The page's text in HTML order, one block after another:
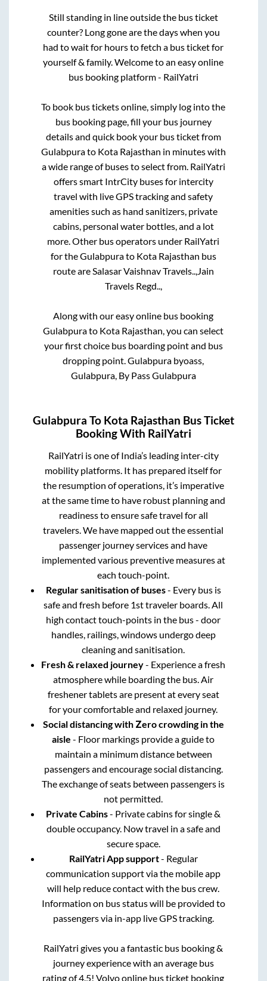
Still standing in line outside the bus ticket
counter? Long gone are the days when you
had to wait for hours to fetch a bus ticket for
yourself & family. Welcome to an easy online
bus booking platform - RailYatri
To book bus tickets online, simply log into the
bus booking page, fill your bus journey
details and quick book your bus ticket from
Gulabpurato Kota Rajasthan in minutes with
a wide range of buses to select from. RailYatri
offers smart IntrCity buses for intercity
travel with live GPS tracking and safety
amenities such as hand sanitizers, private
cabins, personal water bottles, and a lot
more. Other bus operators under RailYatri
for theGulabpurato Kota Rajasthan bus
route areSalasar Vaishnav Travels..,Jain
Travels Regd..,
Along with our easy online bus booking
Gulabpurato Kota Rajasthan, you can select
your first choice bus boarding point and bus
dropping point.Gulabpura byoass,
Gulabpura, By Pass Gulabpura
Gulabpura To Kota Rajasthan Bus Ticket
Booking With RailYatri
RailYatri is one of India’s leading inter-city
mobility platforms. It has prepared itself for
the resumption of operations, it’s imperative
at the same time to have robust planning and
readiness to ensure safe travel for all
travelers. We have mapped out the essential
passenger journey services and have
implemented various preventive measures at
each touch-point.
Regular sanitisation of buses- Every bus is
safe and fresh before 1st traveler boards. All
high contact touch-points in the bus - door
handles, railings, windows undergo deep
cleaning and sanitisation.
Fresh & relaxed journey- Experience a fresh
atmosphere while boarding the bus. Air
freshener tablets are present at every seat
for your comfortable and relaxed journey.
Social distancing with Zero crowding in the
aisle - Floor markings provide a guide to
maintain a minimum distance between
passengers and encourage social distancing.
The exchange of seats between passengers is
not permitted.
Private Cabins- Private cabins for single &
double occupancy. Now travel in a safe and
secure space.
RailYatri App support- Regular
communication support via the mobile app
will help reduce contact with the bus crew.
Information on bus status will be provided to
passengers via in-app live GPS tracking.
RailYatri gives you a fantastic bus booking &
journey experience with an average bus
rating of 4.5! Volvo online bus ticket booking